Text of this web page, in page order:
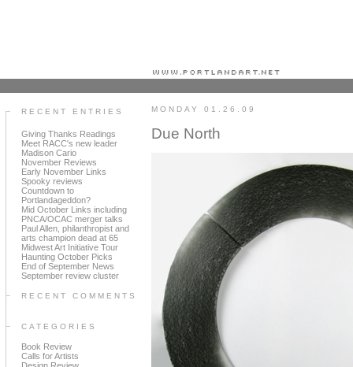
RECENT ENTRIES
Giving Thanks Readings
Meet RACC's new leader
Madison Cario
November Reviews
Early November Links
Spooky reviews
Countdown to
Portlandageddon?
Mid October Links including
PNCA/OCAC merger talks
Paul Allen, philanthropist and
arts champion dead at 65
Midwest Art Initiative Tour
Haunting October Picks
End of September News
September review cluster
RECENT COMMENTS
CATEGORIES
Book Review
Calls for Artists
MONDAY 01.26.09
Due North